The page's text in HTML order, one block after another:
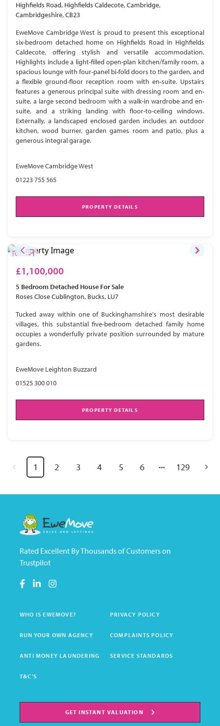
Highfields Road, Highfields Caldecote, Cambridge,
Cambridgeshire, CB23
EweMove Cambridge West is proud to present this exceptional
six-bedroom detached home on Highfields Road in Highfields
Caldecote, offering stylish and versatile accommodation.
Highlights include a light-filled open-plan kitchen/family room, a
spacious lounge with four-panel bi-fold doors to the garden, and
a flexible ground-floor reception room with en-suite. Upstairs
features a generous principal suite with dressing room and en-
suite, a large second bedroom with a walk-in wardrobe and en-
suite, and a striking landing with floor-to-ceiling windows.
Externally, a landscaped enclosed garden includes an outdoor
kitchen, wood burner, garden games room and patio, plus a
generous integral garage.
EweMove Cambridge West
01223 755 565
PROPERTY DETAILS
£1,100,000
5 Bedroom Detached House For Sale
Roses Close Cublington, Bucks, LU7
Tucked away within one of Buckinghamshire's most desirable
villages, this substantial five-bedroom detached family home
occupies a wonderfully private position surrounded by mature
gardens.
EweMove Leighton Buzzard
01525 300 010
PROPERTY DETAILS
1 2 3 4 5 6 129
Rated Excellent By Thousands of Customers on
Trustpilot
WHO IS EWEMOVE? PRIVACY POLICY
RUN YOUR OWN AGENCY COMPLAINTS POLICY
ANTI MONEY LAUNDERING SERVICE STANDARDS
T&C'S
GET INSTANT VALUATION